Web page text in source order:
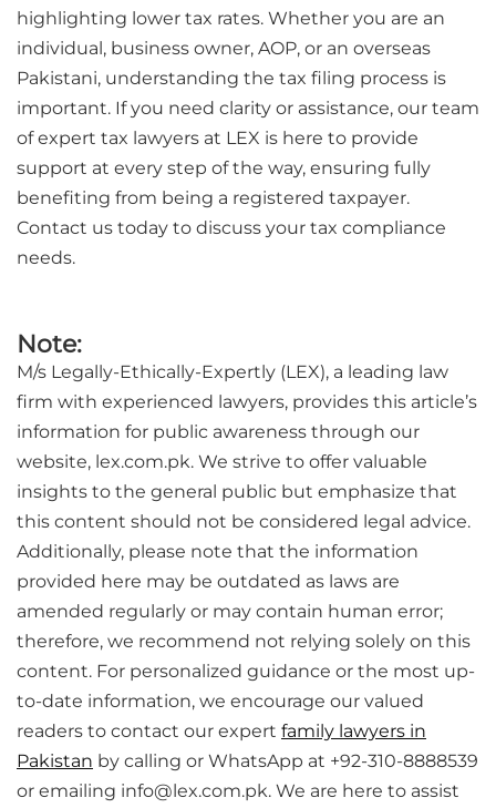
highlighting lower tax rates. Whether you are an
individual, business owner, AOP, or an overseas
Pakistani, understanding the tax filing process is
important. If you need clarity or assistance, our team
of expert tax lawyers at LEX is here to provide
support at every step of the way, ensuring fully
benefiting from being a registered taxpayer.
Contact us today to discuss your tax compliance
needs.
Note:
M/s Legally-Ethically-Expertly (LEX), a leading law
firm with experienced lawyers, provides this article’s
information for public awareness through our
website, lex.com.pk. We strive to offer valuable
insights to the general public but emphasize that
this content should not be considered legal advice.
Additionally, please note that the information
provided here may be outdated as laws are
amended regularly or may contain human error;
therefore, we recommend not relying solely on this
content. For personalized guidance or the most up-
to-date information, we encourage our valued
readers to contact our expert family lawyers in
Pakistan by calling or WhatsApp at +92-310-8888539
or emailing info@lex.com.pk. We are here to assist